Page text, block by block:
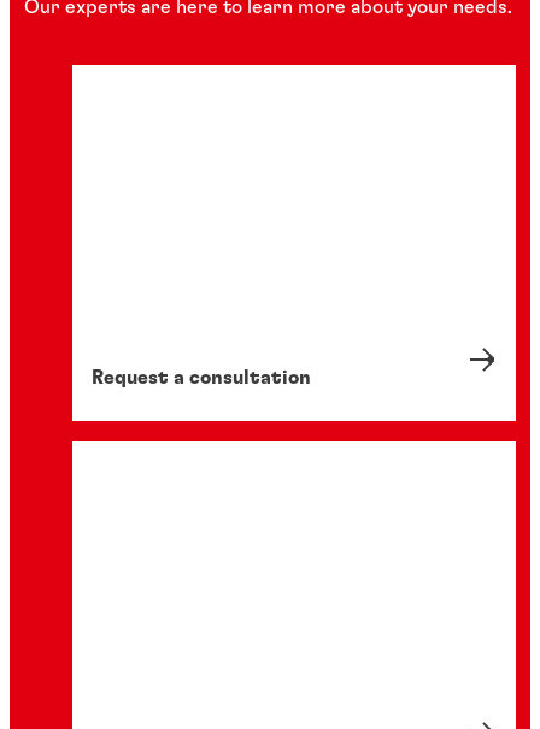
Our experts are here to learn more about your needs.
Request a consultation